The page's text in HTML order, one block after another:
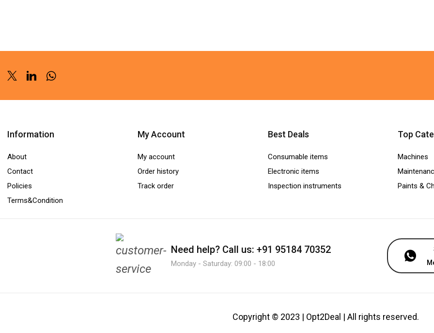
TwitterLinkedinWhatsapp
Information
About
Contact
Policies
Terms&Condition
My Account
My account
Order history
Track order
Best Deals
Consumable items
Electronic items
Inspection instruments
Top
Machines
Paints &
Need help? Call us: +91 95184 70352
Monday - Saturday: 09:00 - 18:00
Copyright © 2023 | Opt2Deal | All rights reserved.